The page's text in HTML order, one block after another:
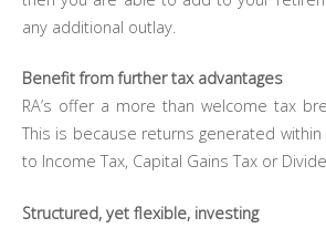
any additional outlay.
Benefit from further tax advantages
RA’s offer a more than welcome tax
This is because returns generated within
to Income Tax, Capital Gains Tax or
Structured, yet flexible, investing